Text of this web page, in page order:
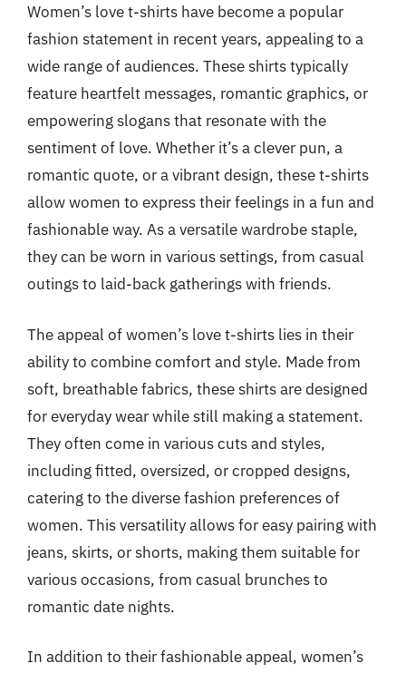
Women’s love t-shirts have become a popular
fashion statement in recent years, appealing to a
wide range of audiences. These shirts typically
feature heartfelt messages, romantic graphics, or
empowering slogans that resonate with the
sentiment of love. Whether it’s a clever pun, a
romantic quote, or a vibrant design, these t-shirts
allow women to express their feelings in a fun and
fashionable way. As a versatile wardrobe staple,
they can be worn in various settings, from casual
outings to laid-back gatherings with friends.
The appeal of women’s love t-shirts lies in their
ability to combine comfort and style. Made from
soft, breathable fabrics, these shirts are designed
for everyday wear while still making a statement.
They often come in various cuts and styles,
including fitted, oversized, or cropped designs,
catering to the diverse fashion preferences of
women. This versatility allows for easy pairing with
jeans, skirts, or shorts, making them suitable for
various occasions, from casual brunches to
romantic date nights.
In addition to their fashionable appeal, women’s